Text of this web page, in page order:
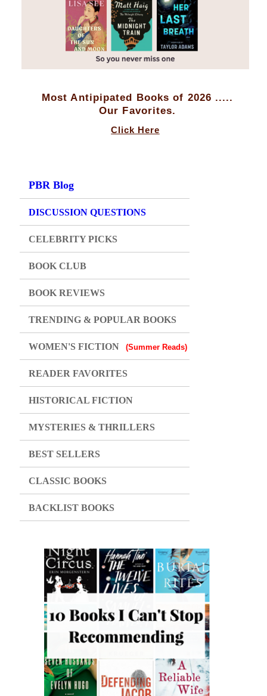
Most Antipipated Books of 2026 .....
Our Favorites.
Click Here
PBR Blog
DISCUSSION QUESTIONS
CELEBRITY PICKS
BOOK CLUB
BOOK REVIEWS
TRENDING & POPULAR BOOKS
WOMEN'S FICTION (Summer Reads)
READER FAVORITES
HISTORICAL FICTION
MYSTERIES & THRILLERS
BEST SELLERS
CLASSIC BOOKS
BACKLIST BOOKS